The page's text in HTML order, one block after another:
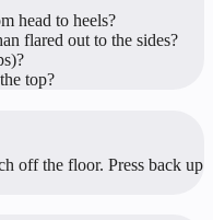
head to heels?
flared out to the sides?
top?
off the floor. Press back up